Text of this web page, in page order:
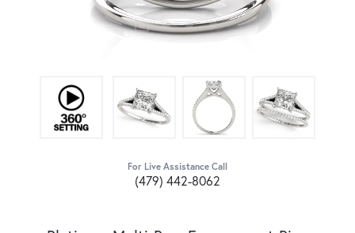
For Live Assistance Call
(479) 442-8062